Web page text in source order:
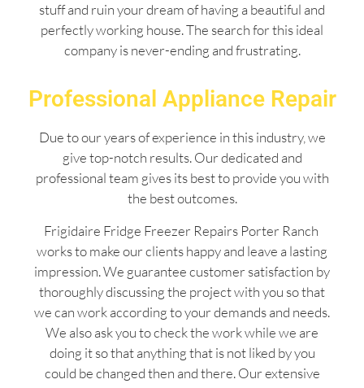
stuff and ruin your dream of having a beautiful and
perfectly working house. The search for this ideal
company is never-ending and frustrating.
Professional Appliance Repair
Due to our years of experience in this industry, we
give top-notch results. Our dedicated and
professional team gives its best to provide you with
the best outcomes.
Frigidaire Fridge Freezer Repairs Porter Ranch
works to make our clients happy and leave a lasting
impression. We guarantee customer satisfaction by
thoroughly discussing the project with you so that
we can work according to your demands and needs.
We also ask you to check the work while we are
doing it so that anything that is not liked by you
could be changed then and there. Our extensive